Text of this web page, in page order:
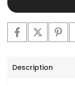
Description